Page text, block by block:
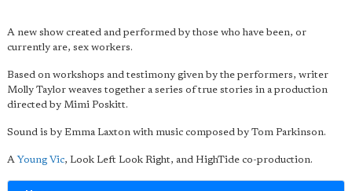
A new show created and performed by those who have been, or
currently are, sex workers.
Based on workshops and testimony given by the performers, writer
Molly Taylor weaves together a series of true stories in a production
directed by Mimi Poskitt.
Sound is by Emma Laxton with music composed by Tom Parkinson.
AYoung Vic, Look Left Look Right, and HighTide co-production.